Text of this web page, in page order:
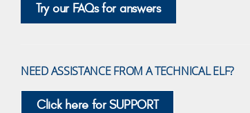
Try our FAQs for answers
NEED ASSISTANCE FROM A TECHNICAL ELF?
Click here for SUPPORT